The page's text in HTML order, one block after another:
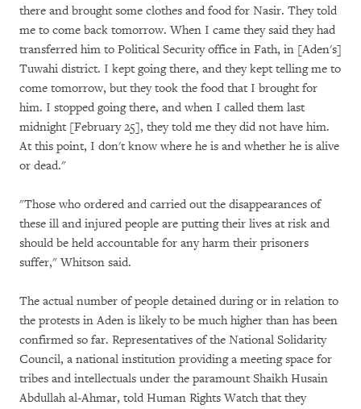
there and brought some clothes and food for Nasir. They told
me to come back tomorrow. When I came they said they had
transferred him to Political Security office in Fath, in [Aden's]
Tuwahi district. I kept going there, and they kept telling me to
come tomorrow, but they took the food that I brought for
him. I stopped going there, and when I called them last
midnight [February 25], they told me they did not have him.
At this point, I don't know where he is and whether he is alive
or dead."
"Those who ordered and carried out the disappearances of
these ill and injured people are putting their lives at risk and
should be held accountable for any harm their prisoners
suffer," Whitson said.
The actual number of people detained during or in relation to
the protests in Aden is likely to be much higher than has been
confirmed so far. Representatives of the National Solidarity
Council, a national institution providing a meeting space for
tribes and intellectuals under the paramount Shaikh Husain
Abdullah al-Ahmar, told Human Rights Watch that they